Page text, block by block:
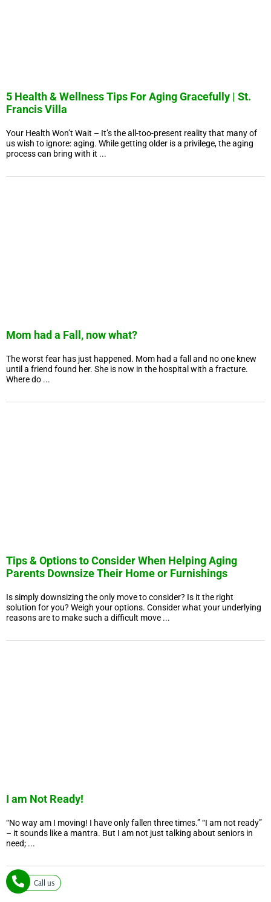
5 Health & Wellness Tips For Aging Gracefully | St.
Francis Villa
Your Health Won’t Wait – It’s the all-too-present reality that many of
us wish to ignore: aging. While getting older is a privilege, the aging
process can bring with it ...
Mom had a Fall, now what?
The worst fear has just happened. Mom had a fall and no one knew
until a friend found her. She is now in the hospital with a fracture.
Where do ...
Tips & Options to Consider When Helping Aging
Parents Downsize Their Home or Furnishings
Is simply downsizing the only move to consider? Is it the right
solution for you? Weigh your options. Consider what your underlying
reasons are to make such a difficult move ...
I am Not Ready!
“No way am I moving! I have only fallen three times.” “I am not ready”
– it sounds like a mantra. But I am not just talking about seniors in
need; ...
Call us